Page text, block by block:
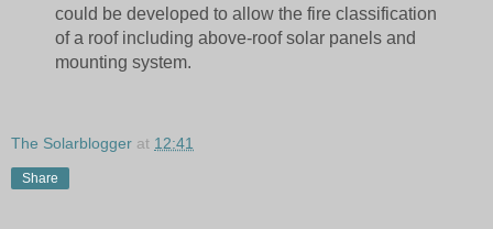
could be developed to allow the fire classification
of a roof including above-roof solar panels and
mounting system.
The Solarblogger at 12:41
Share